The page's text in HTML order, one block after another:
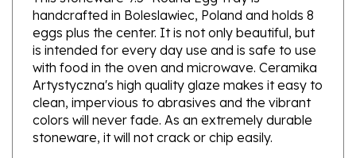
eggs plus the center. It is not only beautiful, but
is intended for every day use and is safe to use
with food in the oven and microwave. Ceramika
Artystyczna's high quality glaze makes it easy to
clean, impervious to abrasives and the vibrant
colors will never fade. As an extremely durable
stoneware, it will not crack or chip easily.
Artist Initialed. Hand made in Poland.